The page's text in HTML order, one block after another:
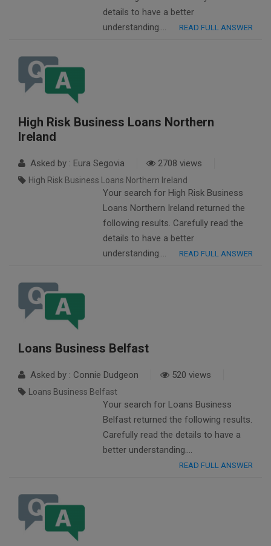
details to have a better
understanding….
READ FULL ANSWER
High Risk Business Loans Northern
Ireland
Asked by : Eura Segovia 2708 views
High Risk Business Loans Northern Ireland
Your search for High Risk Business
Loans Northern Ireland returned the
following results. Carefully read the
details to have a better
understanding….
READ FULL ANSWER
Loans Business Belfast
Asked by : Connie Dudgeon 520 views
Loans Business Belfast
Your search for Loans Business
Belfast returned the following results.
Carefully read the details to have a
better understanding….
READ FULL ANSWER